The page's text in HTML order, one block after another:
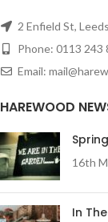
2 Enfield St,
Phone: 0113 243
Email:
HAREWOOD
16th
In